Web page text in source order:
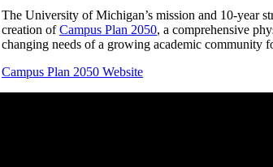
The University of Michigan’s mission and 10-year
creation ofCampus Plan 2050, a comprehensive
changing needs of a growing academic community
Campus Plan 2050 Website